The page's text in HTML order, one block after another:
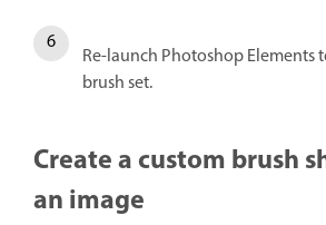
Re-launch Photoshop Elements
brush set.
Create a custom brush
an image